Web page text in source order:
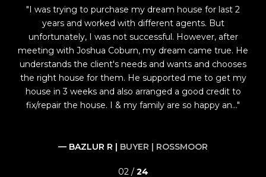
I was trying to purchase my dream house for last 2
years and worked with different agents. But
unfortunately, I was not successful. However, after
meeting with Joshua Coburn, my dream came true. He
understands the client's needs and wants and chooses
the right house for them. He supported me to get my
house in 3 weeks and also arranged a good credit to
fix/repair the house. I & my family are so happy an...
— BAZLUR R | BUYER | ROSSMOOR
02 / 24